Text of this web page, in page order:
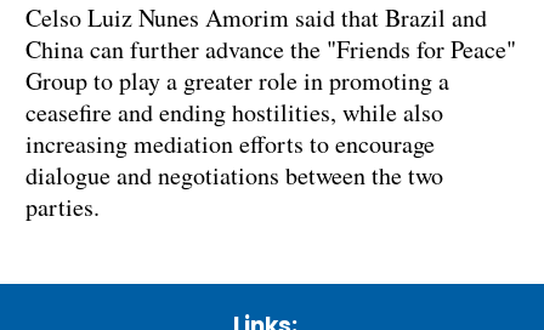
Celso Luiz Nunes Amorim said that Brazil and
China can further advance the "Friends for Peace"
Group to play a greater role in promoting a
ceasefire and ending hostilities, while also
increasing mediation efforts to encourage
dialogue and negotiations between the two
parties.